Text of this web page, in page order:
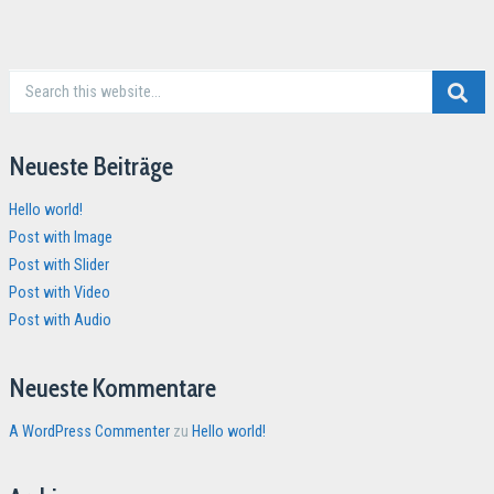
Neueste Beiträge
Hello world!
Post with Image
Post with Slider
Post with Video
Post with Audio
Neueste Kommentare
A WordPress Commenter zu Hello world!